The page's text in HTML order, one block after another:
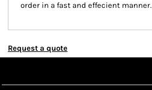
order in a fast and effecient manner.
Request a quote